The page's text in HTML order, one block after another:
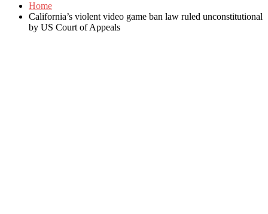
Home
California’s violent video game ban law ruled unconstitutional
by US Court of Appeals